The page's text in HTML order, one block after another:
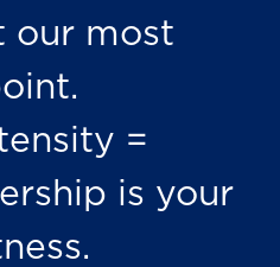
our most
=
is your